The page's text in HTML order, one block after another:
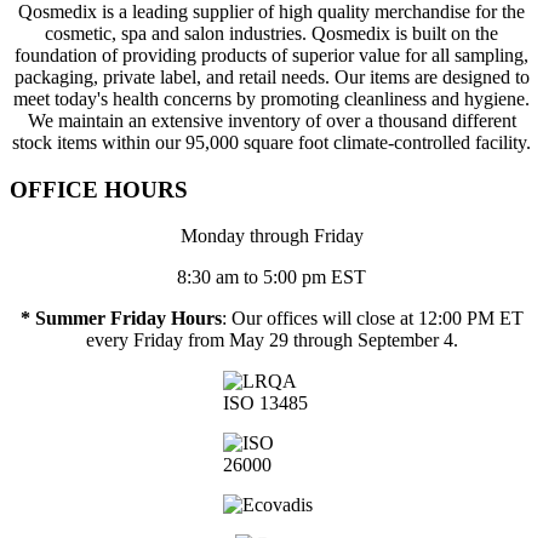
Qosmedix is a leading supplier of high quality merchandise for the
cosmetic, spa and salon industries. Qosmedix is built on the
foundation of providing products of superior value for all sampling,
packaging, private label, and retail needs. Our items are designed to
meet today's health concerns by promoting cleanliness and hygiene.
We maintain an extensive inventory of over a thousand different
stock items within our 95,000 square foot climate-controlled facility.
OFFICE HOURS
Monday through Friday
8:30 am to 5:00 pm EST
* Summer Friday Hours: Our offices will close at 12:00 PM ET
every Friday from May 29 through September 4.